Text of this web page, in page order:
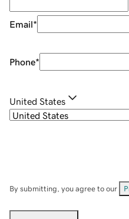
Email*
Phone*
United States
By submitting, you agree to our